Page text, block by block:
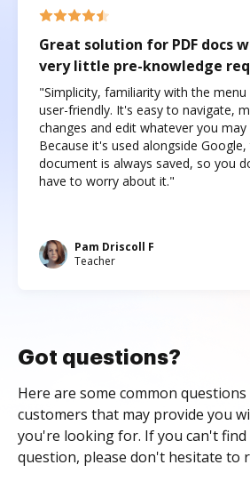
Great solution for PDF docs
very little pre-knowledge
"Simplicity, familiarity with the menu
user-friendly. It's easy to navigate,
changes and edit whatever you may
Because it's used alongside Google,
document is always saved, so you
have to worry about it."
Pam Driscoll F
Teacher
Got questions?
Here are some common
customers that may provide you
you're looking for. If you can't
question, please don't hesitate to